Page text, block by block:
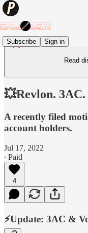
Subscribe Sign in
Read
💥Revlon.
A recently filed
account holders.
Jul 17, 2022
∙ Paid
4
⚡️Update: 3AC &